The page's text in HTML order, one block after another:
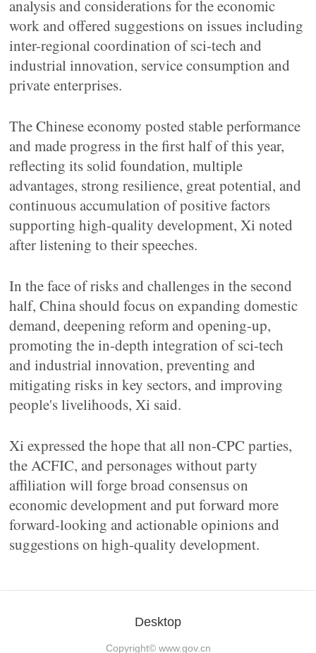
analysis and considerations for the economic
work and offered suggestions on issues including
inter-regional coordination of sci-tech and
industrial innovation, service consumption and
private enterprises.
The Chinese economy posted stable performance
and made progress in the first half of this year,
reflecting its solid foundation, multiple
advantages, strong resilience, great potential, and
continuous accumulation of positive factors
supporting high-quality development, Xi noted
after listening to their speeches.
In the face of risks and challenges in the second
half, China should focus on expanding domestic
demand, deepening reform and opening-up,
promoting the in-depth integration of sci-tech
and industrial innovation, preventing and
mitigating risks in key sectors, and improving
people's livelihoods, Xi said.
Xi expressed the hope that all non-CPC parties,
the ACFIC, and personages without party
affiliation will forge broad consensus on
economic development and put forward more
forward-looking and actionable opinions and
suggestions on high-quality development.
Desktop
Copyright© www.gov.cn